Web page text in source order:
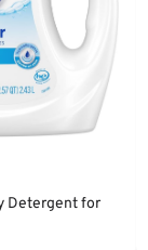
Detergent for